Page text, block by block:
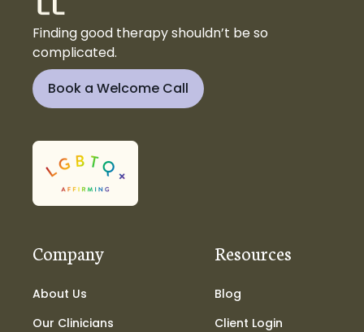
Finding good therapy shouldn’t be so
complicated.
Book a Welcome Call
Company
About Us
Our Clinicians
Resources
Blog
Client Login